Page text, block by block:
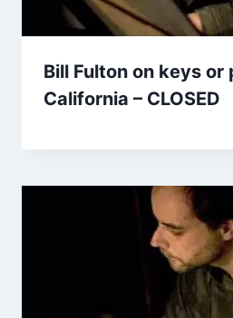
Bill Fulton on keys or
California – CLOSED